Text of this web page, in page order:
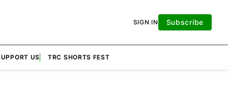
SIGN IN Subscribe
US TRC SHORTS FEST